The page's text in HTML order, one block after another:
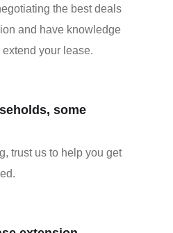
the best deals
and have knowledge
your lease.
some
trust us to help you get